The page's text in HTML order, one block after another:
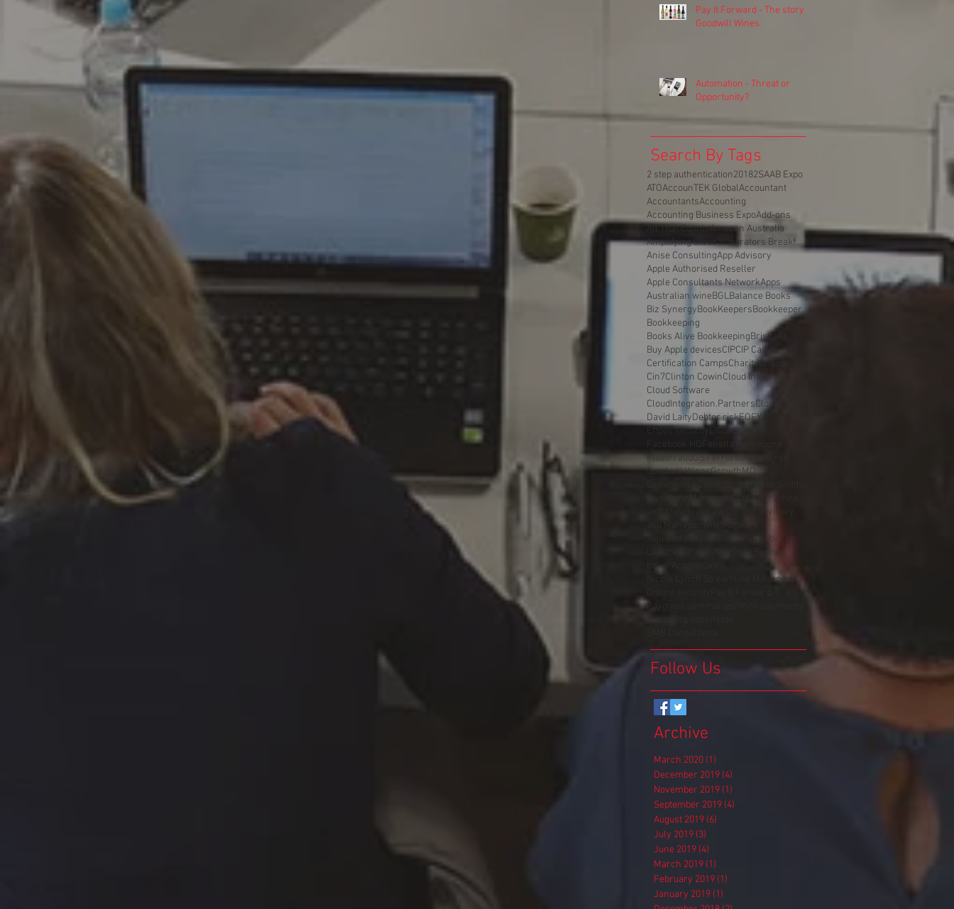
Pay It Forward - The story of
Goodwill Wines
Automation - Threat or
Opportunity?
Search By Tags
2 step authentication20182SAAB Expo
ATOAccounTEK GlobalAccountant
AccountantsAccounting
Accounting Business ExpoAdd-ons
All That CountsAmazon Australia
Amplifying Cloud Integrators Breakfast
Anise ConsultingApp Advisory
Apple Authorised Reseller
Apple Consultants NetworkApps
Australian wineBGLBalance Books
Biz SynergyBookKeepersBookkeeper
Bookkeeping
Books Alive BookkeepingBrisbane
Buy Apple devicesCIPCIP Camp
Certification CampsCharityChaser
Cin7Clinton CowinCloud Integrators
Cloud Software
CloudIntegration.PartnersCloudcast
David LaityDebtor riskEOFY
Eftpos security
Elliot Spirrett
Facebook HQ
FloatFraudGST errorsGoCardless
Goodwill WinesGrowthMD
Jamie Johns
Jigsaw tax and advisory
Kylie Parker
LifeInStyle Sydney
Lotus Accountants
Payment summaries
Follow Us
Archive
March 2020 (1)
December 2019 (4)
November 2019 (1)
September 2019 (4)
August 2019 (6)
July 2019 (3)
June 2019 (4)
March 2019 (1)
February 2019 (1)
January 2019 (1)